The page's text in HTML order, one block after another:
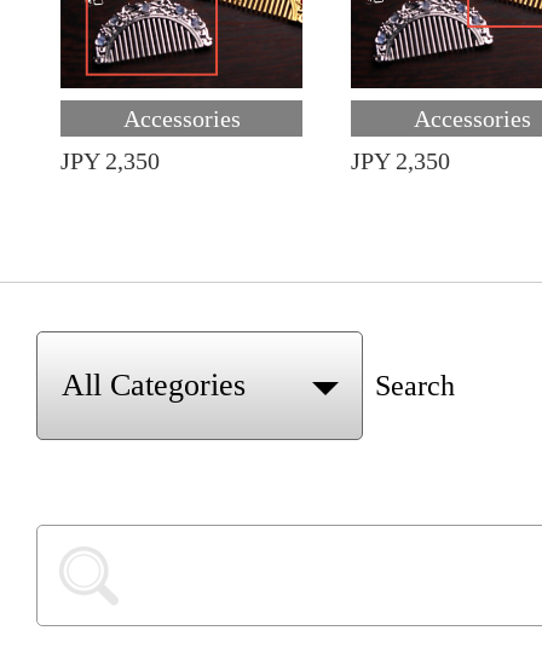
Accessories
JPY 2,350
Accessories
JPY 2,350
Search